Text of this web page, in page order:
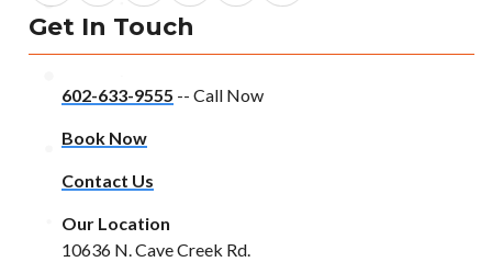
Get In Touch
602-633-9555 -- Call Now
Book Now
Contact Us
Our Location
10636 N. Cave Creek Rd.